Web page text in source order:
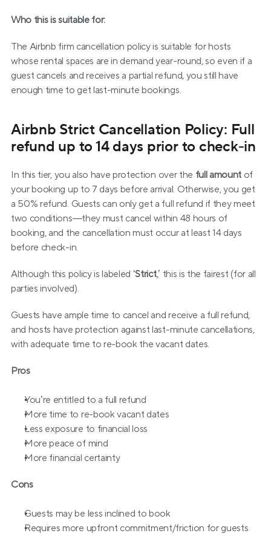
Who this is suitable for:
The Airbnb firm cancellation policy is suitable for hosts
whose rental spaces are in demand year-round, so even if a
guest cancels and receives a partial refund, you still have
enough time to get last-minute bookings.
Airbnb Strict Cancellation Policy: Full
refund up to 14 days prior to check-in
In this tier, you also have protection over the full amount of
your booking up to 7 days before arrival. Otherwise, you get
a 50% refund. Guests can only get a full refund if they meet
two conditions—they must cancel within 48 hours of
booking, and the cancellation must occur at least 14 days
before check-in.
Although this policy is labeled ‘Strict,’ this is the fairest (for all
parties involved).
Guests have ample time to cancel and receive a full refund,
and hosts have protection against last-minute cancellations,
with adequate time to re-book the vacant dates.
Pros
You’re entitled to a full refund
More time to re-book vacant dates
Less exposure to financial loss
More peace of mind
More financial certainty
Cons
Guests may be less inclined to book
Requires more upfront commitment/friction for guests